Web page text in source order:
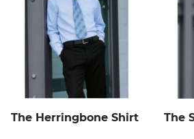
The Herringbone Shirt The